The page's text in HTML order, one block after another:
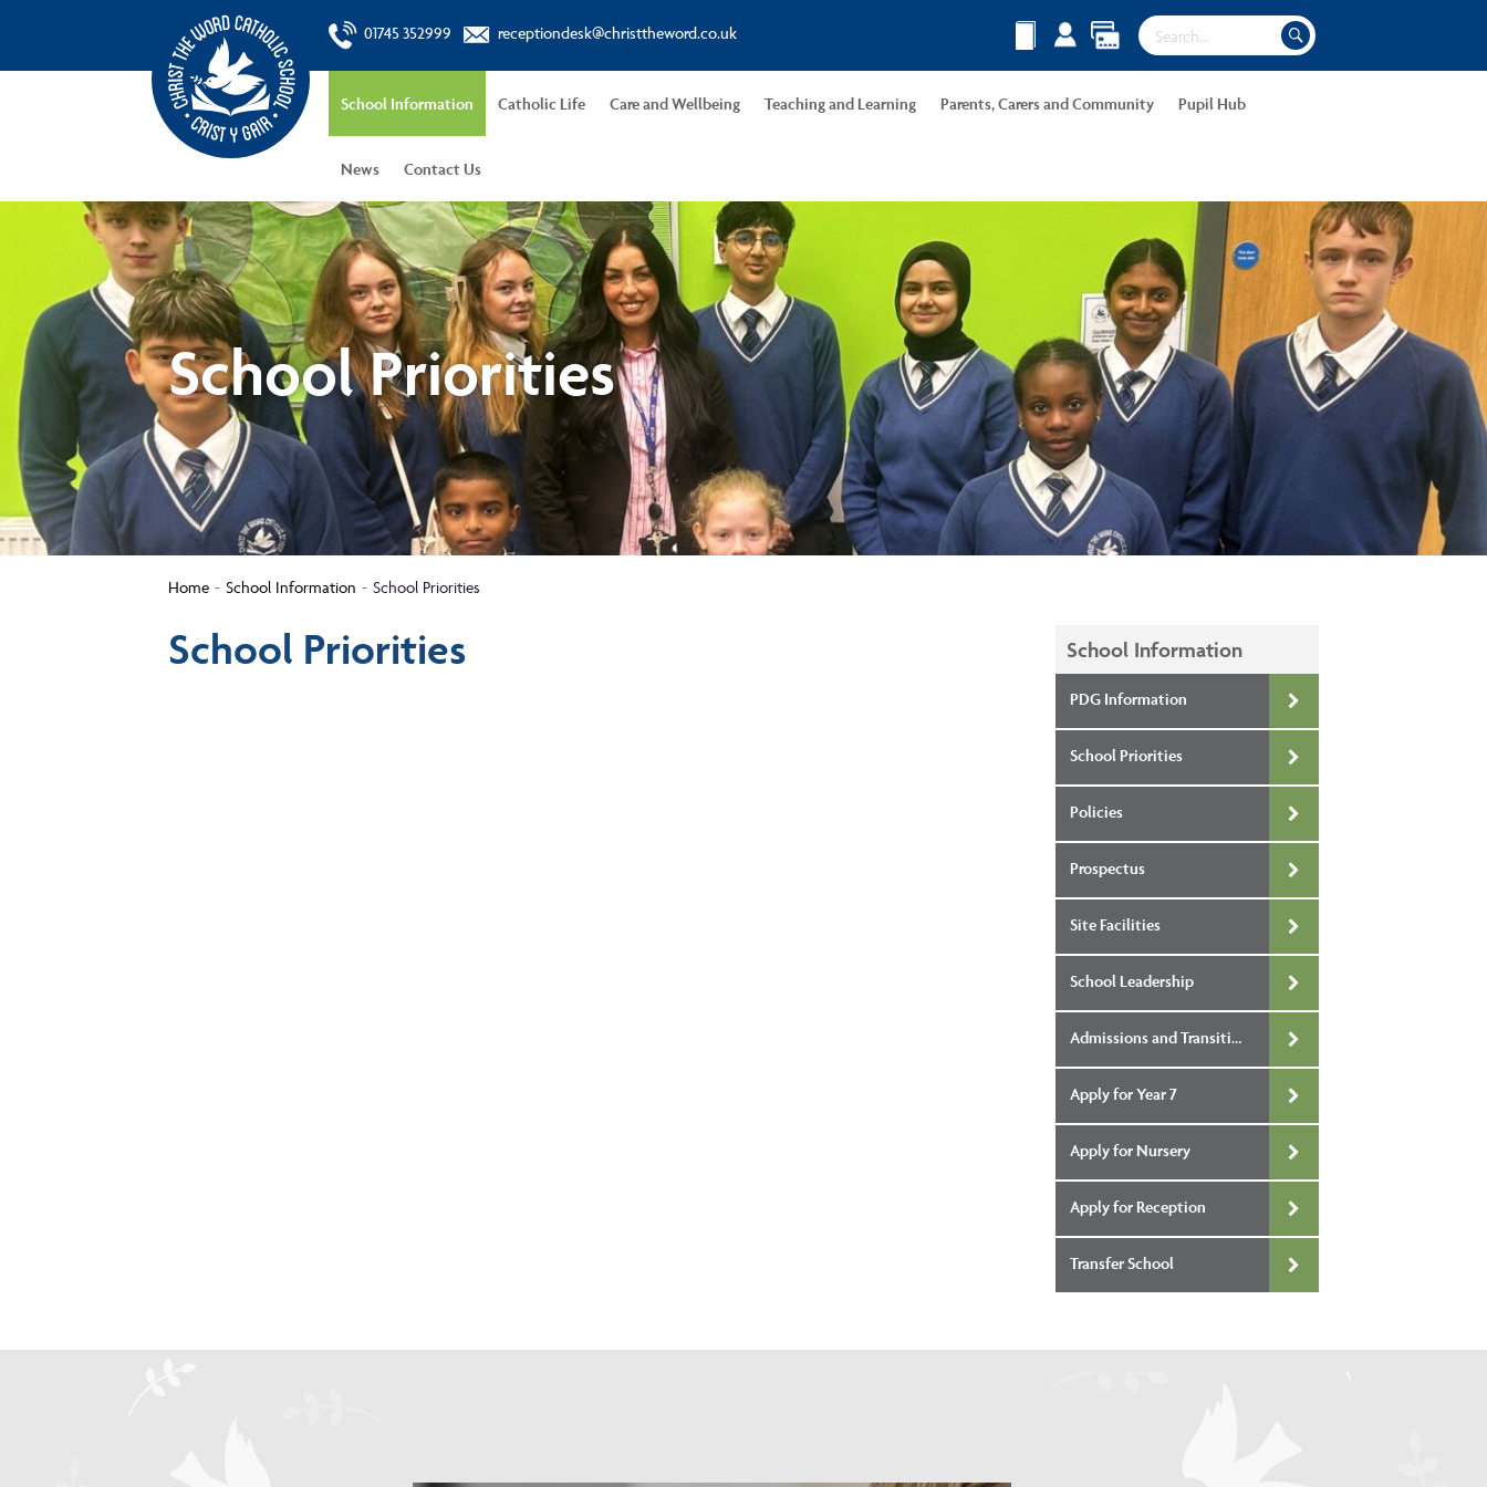
01745 352999 receptiondesk@christtheword.co.uk
School Information Catholic Life Care and Wellbeing Teaching and Learning Parents, Carers and Community Pupil Hub
News Contact Us
School Priorities
Home School Information School Priorities
School Priorities School Information
PDG Information
School Priorities
Policies
Prospectus
Site Facilities
School Leadership
Admissions and Transition
Apply for Year 7
Apply for Nursery
Apply for Reception
Transfer School